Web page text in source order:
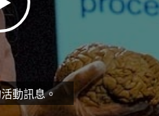
動訊息。